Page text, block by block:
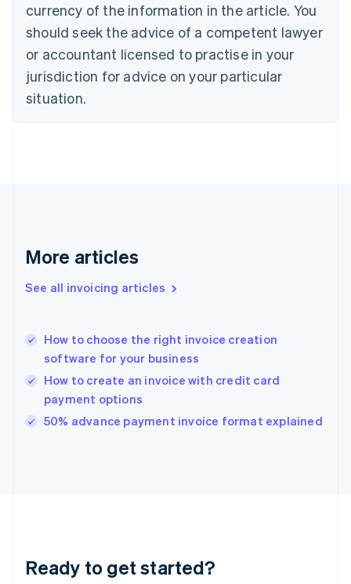
currency of the information in the article. You
should seek the advice of a competent lawyer
or accountant licensed to practise in your
jurisdiction for advice on your particular
situation.
More articles
See all invoicing articles
How to choose the right invoice creation
software for your business
How to create an invoice with credit card
payment options
50% advance payment invoice format explained
Ready to get started?
English
Czech Republic
Denmark
English
Estonia
Finland
Greece
Hong Kong SAR, China
English
India
Ireland
English
Italy
English
Luxembourg